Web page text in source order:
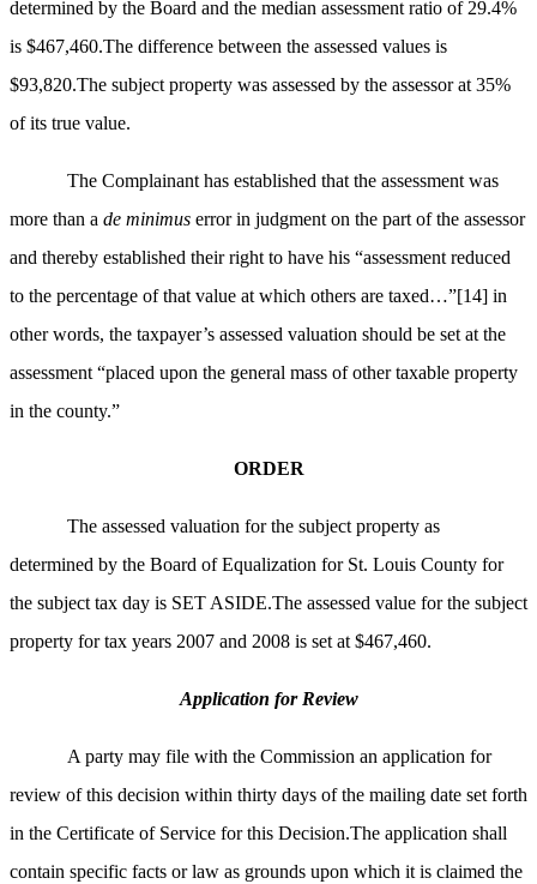
determined by the Board and the median assessment ratio of 29.4%
is $467,460.The difference between the assessed values is
$93,820.The subject property was assessed by the assessor at 35%
of its true value.
The Complainant has established that the assessment was
more than a de minimus error in judgment on the part of the assessor
and thereby established their right to have his “assessment reduced
to the percentage of that value at which others are taxed…”[14] in
other words, the taxpayer’s assessed valuation should be set at the
assessment “placed upon the general mass of other taxable property
in the county.”
ORDER
The assessed valuation for the subject property as
determined by the Board of Equalization for St. Louis County for
the subject tax day is SET ASIDE.The assessed value for the subject
property for tax years 2007 and 2008 is set at $467,460.
Application for Review
A party may file with the Commission an application for
review of this decision within thirty days of the mailing date set forth
in the Certificate of Service for this Decision.The application shall
contain specific facts or law as grounds upon which it is claimed the